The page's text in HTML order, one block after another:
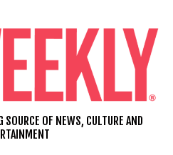
OF NEWS, CULTURE AND